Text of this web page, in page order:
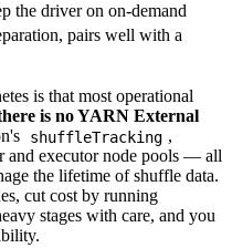
the driver on on-demand
pairs well with a
is that most operational
is no YARN External
shuffleTracking ,
and executor node pools — all
the lifetime of shuffle data.
cut cost by running
stages with care, and you